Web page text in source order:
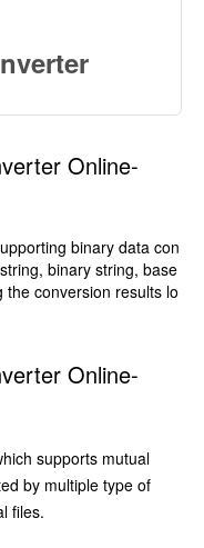
Online-
binary data con
binary string, base
conversion results lo
Online-
supports mutual
by multiple type of
files.